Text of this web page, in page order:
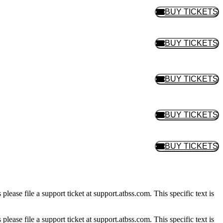
BUY TICKETS
BUY
BUY TICKETS
BUY
BUY TICKETS
BUY
BUY TICKETS
BUY
BUY TICKETS
BUY
file a support ticket at support.atbss.com. This specific text is
file a support ticket at support.atbss.com. This specific text is